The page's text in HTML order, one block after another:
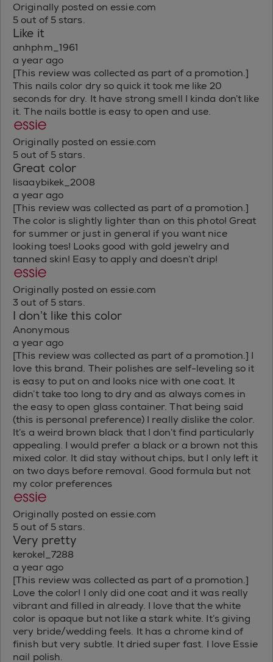
Originally posted on essie.com
5 out of 5 stars.
Like it
anhphm_1961
a year ago
[This review was collected as part of a promotion.]
This nails color dry so quick it took me like 20
seconds for dry. It have strong smell I kinda don’t like
it. The nails bottle is easy to open and use.
Originally posted on essie.com
5 out of 5 stars.
Great color
lisaaybikek_2008
a year ago
[This review was collected as part of a promotion.]
The color is slightly lighter than on this photo! Great
for summer or just in general if you want nice
looking toes! Looks good with gold jewelry and
tanned skin! Easy to apply and doesn’t drip!
Originally posted on essie.com
3 out of 5 stars.
I don’t like this color
Anonymous
a year ago
[This review was collected as part of a promotion.] I
love this brand. Their polishes are self-leveling so it
is easy to put on and looks nice with one coat. It
didn’t take too long to dry and as always comes in
the easy to open glass container. That being said
(this is personal preference) I really dislike the color.
It’s a weird brown black that I don’t find particularly
appealing. I would prefer a black or a brown not this
mixed color. It did stay without chips, but I only left it
on two days before removal. Good formula but not
my color preferences
Originally posted on essie.com
5 out of 5 stars.
Very pretty
kerokel_7288
a year ago
[This review was collected as part of a promotion.]
Love the color! I only did one coat and it was really
vibrant and filled in already. I love that the white
color is opaque but not like a stark white. It’s giving
very bride/wedding feels. It has a chrome kind of
finish but very subtle. It dried super fast. I love Essie
nail polish.